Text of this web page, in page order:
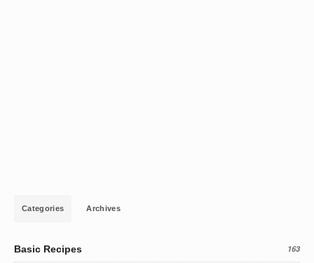
Categories Archives
Basic Recipes 163